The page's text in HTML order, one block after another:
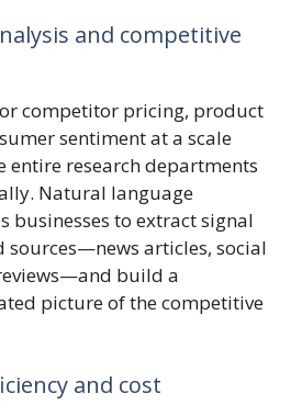
and competitive
competitor pricing, product
sentiment at a scale
research departments
Natural language
businesses to extract signal
articles, social
build a
picture of the competitive
and cost